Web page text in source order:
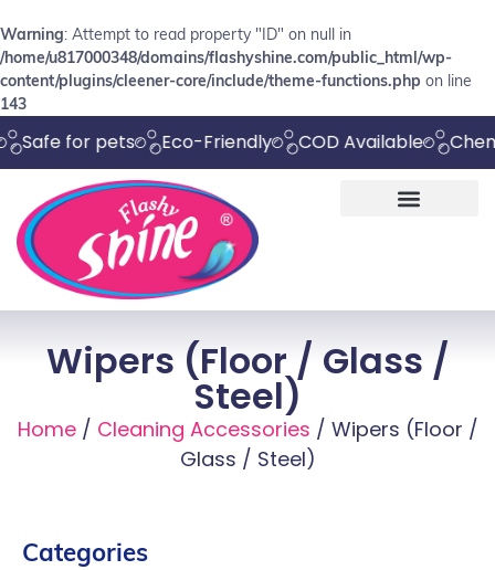
Warning: Attempt to read property "ID" on null in
/home/u817000348/domains/flashyshine.com/public_html/wp-
content/plugins/cleener-core/include/theme-functions.php on line
143
for pets Eco-Friendly COD Available Chemical
Wipers (Floor / Glass /
Steel)
Home/ Cleaning Accessories / Wipers (Floor /
Glass / Steel)
Categories